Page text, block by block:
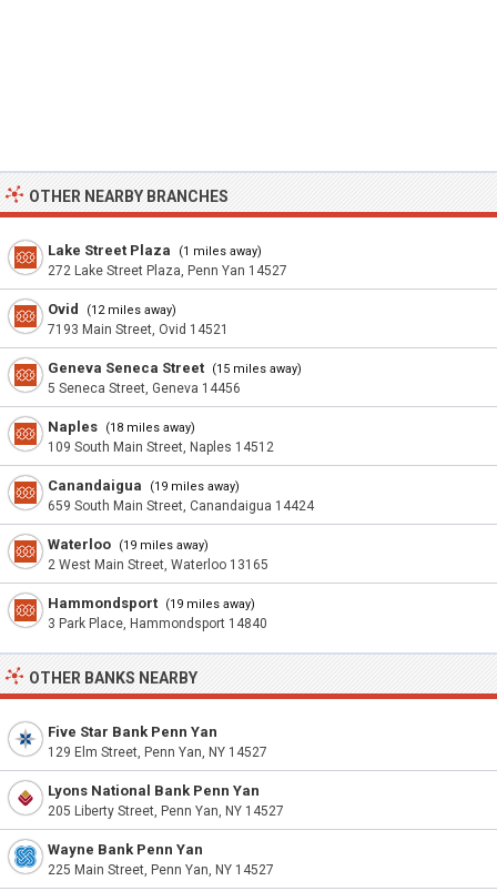
OTHER NEARBY BRANCHES
Lake Street Plaza (1 miles away)
272 Lake Street Plaza, Penn Yan 14527
Ovid (12 miles away)
7193 Main Street, Ovid 14521
Geneva Seneca Street (15 miles away)
5 Seneca Street, Geneva 14456
Naples (18 miles away)
109 South Main Street, Naples 14512
Canandaigua (19 miles away)
659 South Main Street, Canandaigua 14424
Waterloo (19 miles away)
2 West Main Street, Waterloo 13165
Hammondsport (19 miles away)
3 Park Place, Hammondsport 14840
OTHER BANKS NEARBY
Five Star Bank Penn Yan
129 Elm Street, Penn Yan, NY 14527
Lyons National Bank Penn Yan
205 Liberty Street, Penn Yan, NY 14527
Wayne Bank Penn Yan
225 Main Street, Penn Yan, NY 14527